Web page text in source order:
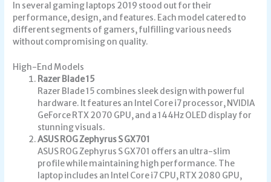
In several gaming laptops 2019 stood out for their
performance, design, and features. Each model catered to
different segments of gamers, fulfilling various needs
without compromising on quality.
High-End Models
Razer Blade 15
Razer Blade 15 combines sleek design with powerful
hardware. It features an Intel Core i7 processor, NVIDIA
GeForce RTX 2070 GPU, and a 144Hz OLED display for
stunning visuals.
ASUS ROG Zephyrus S GX701
ASUS ROG Zephyrus S GX701 offers an ultra-slim
profile while maintaining high performance. The
laptop includes an Intel Core i7 CPU, RTX 2080 GPU,